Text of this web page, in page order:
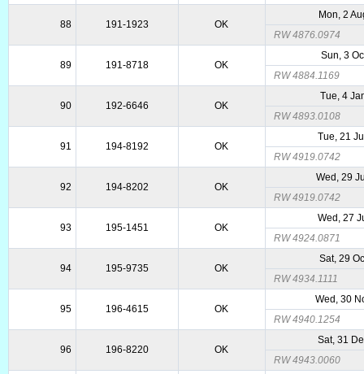
88 191-1923 OK
Mon, 2
RW 4876.0974
89 191-8718 OK
Sun, 3
RW 4884.1169
90 192-6646 OK
Tue, 4
RW 4893.0108
91 194-8192 OK
Tue, 21
RW 4919.0742
92 194-8202 OK
Wed, 29
RW 4919.0742
93 195-1451 OK
Wed, 27
RW 4924.0871
94 195-9735 OK
Sat, 29
RW 4934.1111
95 196-4615 OK
Wed, 30
RW 4940.1254
96 196-8220 OK
Sat, 31
RW 4943.0060